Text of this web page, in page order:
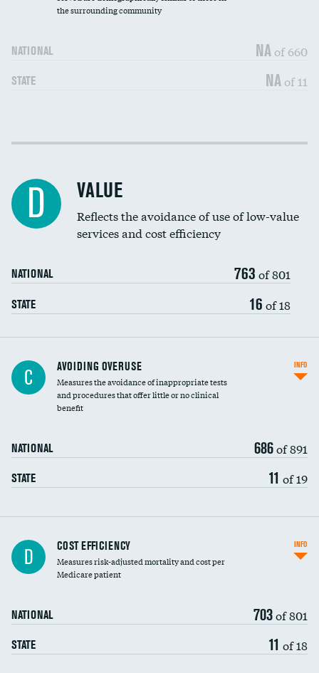
the surrounding community
NATIONAL NA of 660
STATE NA of 11
Income inclusivity DATA UNAVAILABLE
Education inclusivity
D VALUE
Reflects the avoidance of use of low-value
services and cost efficiency
NATIONAL 763 of 801
STATE 16 of 18
C AVOIDING OVERUSE
Measures the avoidance of inappropriate tests
and procedures that offer little or no clinical
benefit
NATIONAL 686of 891
STATE 11 of 19
INFO
Carotid artery imaging for fainting
Head imaging for fainting
D COST EFFICIENCY
Measures risk-adjusted mortality and cost per
Medicare patient
NATIONAL 703of 801
STATE 11 of 18
INFO